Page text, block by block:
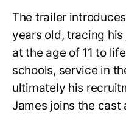
The trailer
years old, tracing
at the age of 11 to
schools, service in
ultimately his
James joins the cast